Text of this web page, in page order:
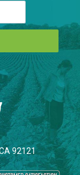
92121